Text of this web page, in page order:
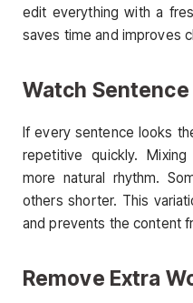
edit everything with a
saves time and improves
Watch
If every sentence looks
repetitive quickly.
more natural rhythm.
others shorter. This
and prevents the content
Remove Extra